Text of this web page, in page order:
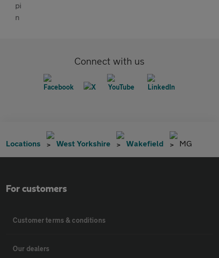
Connect with us
Locations West Yorkshire Wakefield MG
For customers
Customer terms & conditions
Our dealers